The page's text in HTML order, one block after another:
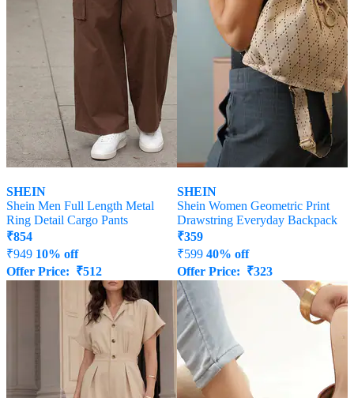
SHEIN
Shein Men Full Length Metal
Ring Detail Cargo Pants
₹854
₹949 10% off
Offer Price: ₹512
SHEIN
Shein Women Geometric Print
Drawstring Everyday Backpack
₹359
₹599 40% off
Offer Price: ₹323